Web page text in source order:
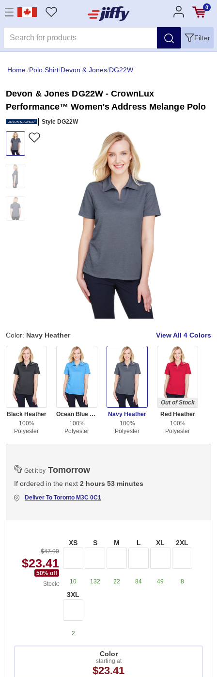
0
Filter
Home/Polo Shirt/Devon & Jones/DG22W
Devon & Jones DG22W - CrownLux
Performance™ Women's Address Melange Polo
Style DG22W
Color: Navy Heather View All 4 Colors
Black Heather
100%
Polyester
Ocean Blue Heather
100%
Polyester
Navy Heather
100%
Polyester
Out of Stock
Red Heather
100%
Polyester
Get it by Tomorrow
If ordered in the next 2 hours 53 minutes
Deliver To Toronto M3C 0C1
$47.00
$23.41
50% off
Stock:
XS
10
S
132
M
22
L
84
XL
49
2XL
8
3XL
2
Color
starting at
$23.41